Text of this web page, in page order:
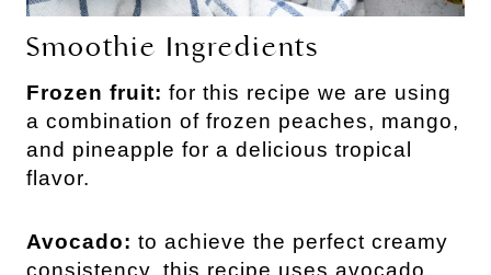
Smoothie Ingredients
Frozen fruit: for this recipe we are using
a combination of frozen peaches, mango,
and pineapple for a delicious tropical
flavor.
Avocado: to achieve the perfect creamy